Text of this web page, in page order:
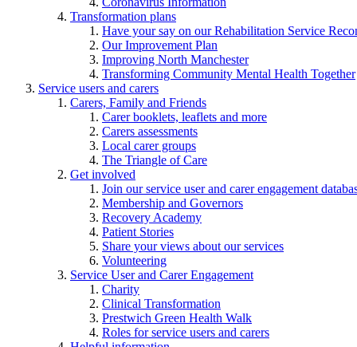
Transformation plans
Have your say on our Rehabilitation Service
Our Improvement Plan
Improving North Manchester
Transforming Community Mental Health Together
Service users and carers
Carers, Family and Friends
Carer booklets, leaflets and more
Carers assessments
Local carer groups
The Triangle of Care
Get involved
Join our service user and carer engagement
Membership and Governors
Recovery Academy
Patient Stories
Share your views about our services
Volunteering
Service User and Carer Engagement
Charity
Clinical Transformation
Prestwich Green Health Walk
Roles for service users and carers